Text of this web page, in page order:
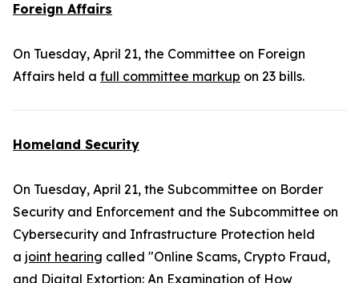
Foreign Affairs
On Tuesday, April 21, the Committee on Foreign
Affairs held a full committee markup on 23 bills.
Homeland Security
On Tuesday, April 21, the Subcommittee on Border
Security and Enforcement and the Subcommittee on
Cybersecurity and Infrastructure Protection held
a joint hearing called "Online Scams, Crypto Fraud,
and Digital Extortion: An Examination of How